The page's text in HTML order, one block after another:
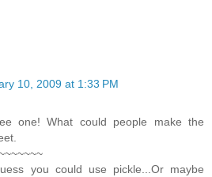
10, 2009 at 1:33 PM
one! What could people make the
you could use pickle...Or maybe